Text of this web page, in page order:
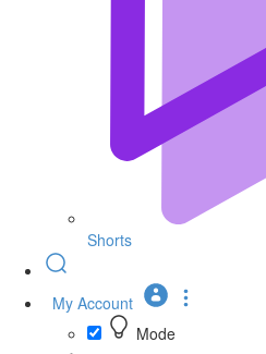
Shorts
My Account
Mode